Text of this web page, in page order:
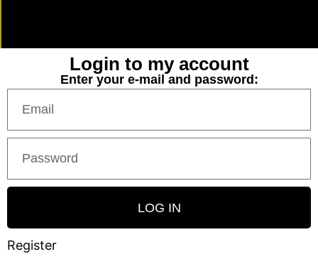
Login to my account
Enter your e-mail and password:
LOG IN
Register